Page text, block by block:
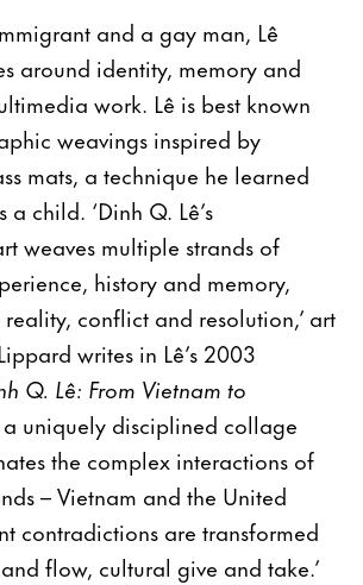
and a gay man, Lê
around identity, memory and
work. Lê is best known
weavings inspired by
mats, a technique he learned
child. ‘Dinh Q. Lê’s
weaves multiple strands of
history and memory,
conflict and resolution,’ art
writes in Lê’s 2003
Q. Lê: From Vietnam to
a uniquely disciplined collage
the complex interactions of
– Vietnam and the United
contradictions are transformed
flow, cultural give and take.’